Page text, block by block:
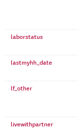
laborstatus
lastmyhh_date
lf_other
livewithpartner